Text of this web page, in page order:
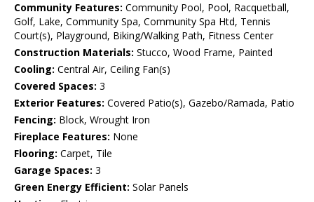
Community Features: Community Pool, Pool, Racquetball,
Golf, Lake, Community Spa, Community Spa Htd, Tennis
Court(s), Playground, Biking/Walking Path, Fitness Center
Construction Materials: Stucco, Wood Frame, Painted
Cooling: Central Air, Ceiling Fan(s)
Covered Spaces: 3
Exterior Features: Covered Patio(s), Gazebo/Ramada, Patio
Fencing: Block, Wrought Iron
Fireplace Features: None
Flooring: Carpet, Tile
Garage Spaces: 3
Green Energy Efficient: Solar Panels